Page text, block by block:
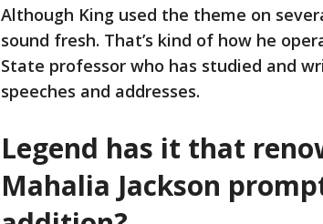
Although King used the theme on
sound fresh. That’s kind of how he
State professor who has studied and
speeches and addresses.
Legend has it that
Mahalia Jackson